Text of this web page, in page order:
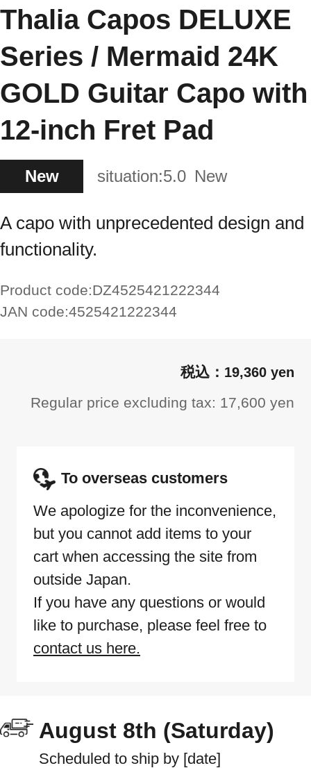
Thalia Capos DELUXE
Series / Mermaid 24K
GOLD Guitar Capo with
12-inch Fret Pad
New situation:5.0 New
A capo with unprecedented design and
functionality.
Product code:DZ4525421222344
JAN code:4525421222344
19,360 yen
Regular price excluding tax: 17,600 yen
To overseas customers
We apologize for the inconvenience,
but you cannot add items to your
cart when accessing the site from
outside Japan.
If you have any questions or would
like to purchase, please feel free to
contact us here.
August 8th (Saturday)
Scheduled to ship by [date]